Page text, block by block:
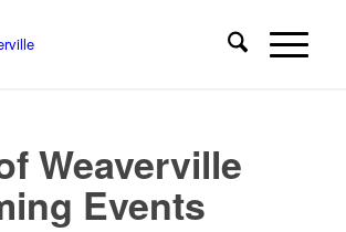
Weaverville
Events